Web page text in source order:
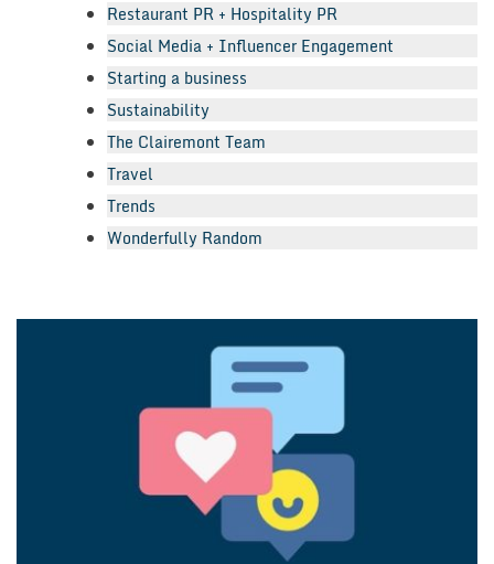
Restaurant PR + Hospitality PR
Social Media + Influencer Engagement
Starting a business
Sustainability
The Clairemont Team
Travel
Trends
Wonderfully Random